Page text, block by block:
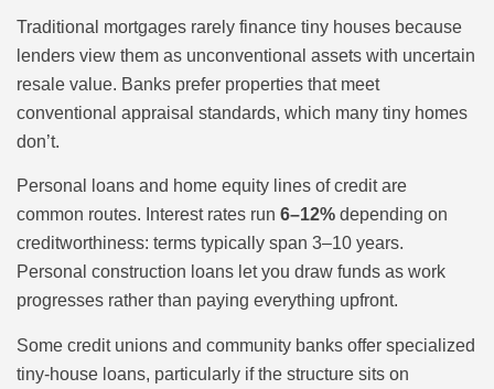
Traditional mortgages rarely finance tiny houses because
lenders view them as unconventional assets with uncertain
resale value. Banks prefer properties that meet
conventional appraisal standards, which many tiny homes
don’t.
Personal loans and home equity lines of credit are
common routes. Interest rates run 6–12% depending on
creditworthiness: terms typically span 3–10 years.
Personal construction loans let you draw funds as work
progresses rather than paying everything upfront.
Some credit unions and community banks offer specialized
tiny-house loans, particularly if the structure sits on